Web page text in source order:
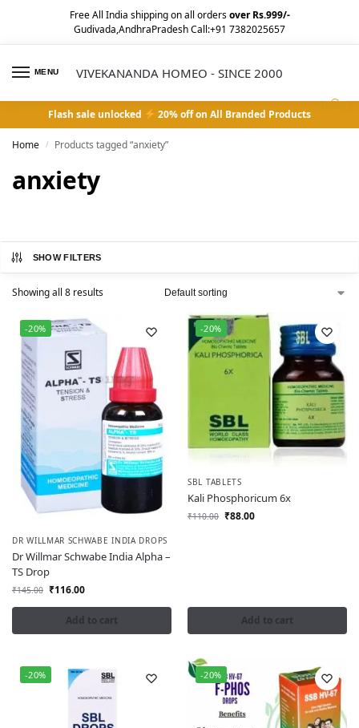
Free All India shipping on all ordersover Rs.999/-
Gudivada,AndhraPradesh Call:+91 7382025657
MENU VIVEKANANDA HOMEO - SINCE 2000
Flash sale unlocked 20% off on All Branded Products
Home / Products tagged “anxiety”
anxiety
SHOW FILTERS
Showing all 8 results
-20%
DR WILLMAR SCHWABE INDIA DROPS
Dr Willmar Schwabe India Alpha –
TS Drop
₹145.00 ₹116.00
Add to cart
-20%
SBL TABLETS
Kali Phosphoricum 6x
₹110.00 ₹88.00
Add to cart
-20% -20%